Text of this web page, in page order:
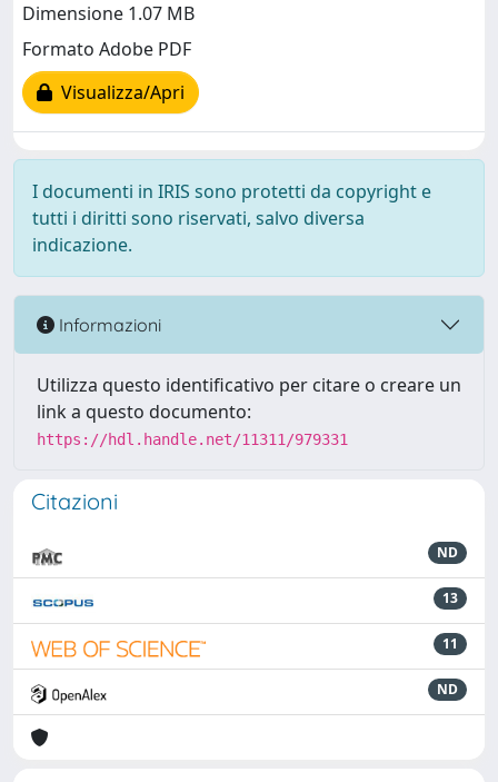
Dimensione 1.07 MB
Formato Adobe PDF
Visualizza/Apri
I documenti in IRIS sono protetti da copyright e
tutti i diritti sono riservati, salvo diversa
indicazione.
Informazioni
Utilizza questo identificativo per citare o creare un
link a questo documento:
https://hdl.handle.net/11311/979331
Citazioni
ND
13
11
ND